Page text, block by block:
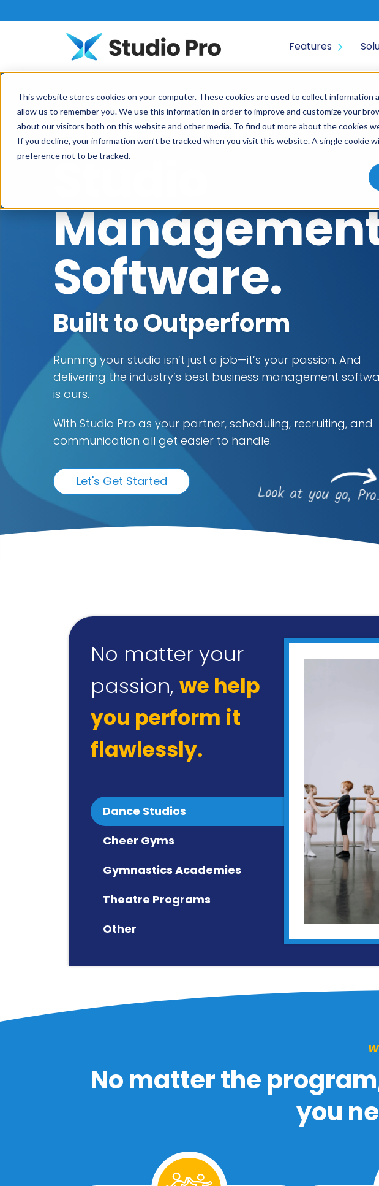
This website stores cookies on your computer. These cookies are used to collect
allow us to remember you. We use this information in order to improve and customize your
about our visitors both on this website and other media. To find out more about the cookies
If you decline, your information won’t be tracked when you visit this website. A single cookie
preference not to be tracked.
Features
More Than
Studio
Software.
Built to Outperform
Running your studio isn’t just a job—it’s your passion. And
delivering the industry’s best business management
is ours.
With Studio Pro as your partner, scheduling, recruiting, and
communication all get easier to handle.
Let's Get Started Look at you go, Pro.
No matter your
passion, we help
you perform it
flawlessly.
Dance Studios
Cheer Gyms
Gymnastics Academies
Theatre Programs
Other
No matter the
you